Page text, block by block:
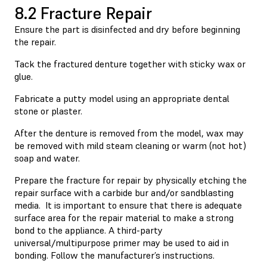
8.2 Fracture Repair
Ensure the part is disinfected and dry before beginning
the repair.
Tack the fractured denture together with sticky wax or
glue.
Fabricate a putty model using an appropriate dental
stone or plaster.
After the denture is removed from the model, wax may
be removed with mild steam cleaning or warm (not hot)
soap and water.
Prepare the fracture for repair by physically etching the
repair surface with a carbide bur and/or sandblasting
media. It is important to ensure that there is adequate
surface area for the repair material to make a strong
bond to the appliance. A third-party
universal/multipurpose primer may be used to aid in
bonding. Follow the manufacturer’s instructions.